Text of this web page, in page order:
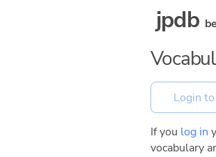
jpdb
If you log in
vocabulary